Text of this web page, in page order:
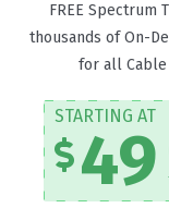
FREE Spectrum
thousands of On-
for all Cable
STARTING AT
49